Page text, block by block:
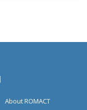
About ROMACT